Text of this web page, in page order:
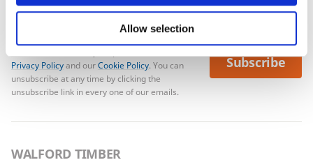
Allow selection
Privacy Policyand ourCookie Policy. You can
unsubscribe at any time by clicking the
unsubscribe link in every one of our emails.
Subscribe
WALFORD TIMBER